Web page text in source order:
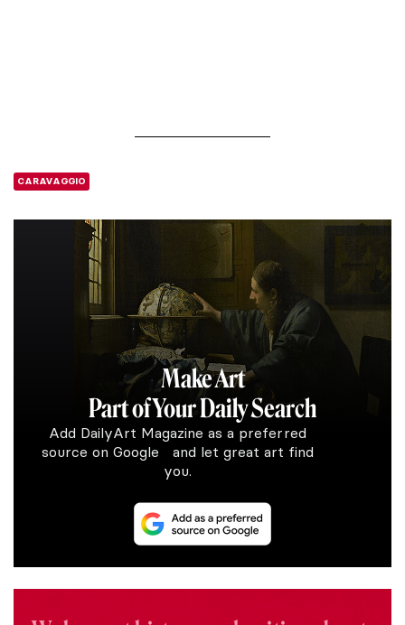
CARAVAGGIO
Make Art
Part of Your Daily Search
Add DailyArt Magazine as a preferred
source on Google and let great art find
you.